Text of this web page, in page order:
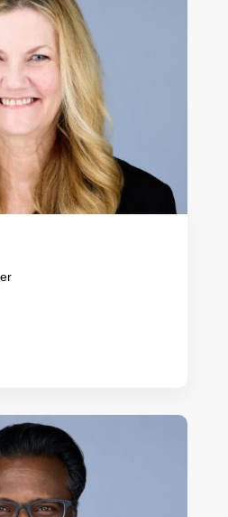
implementing customized,
the box” ideas that solve
Danaco’s clients. With an
accuracy, you can be
will have exceeded
every time.
you can find Michael and his
children around the
for kickoff in the fall.
along with operational
and supply chain,
industry benchmarking, and
grown up on a farm and
lifestyle, Sue has a
sector.